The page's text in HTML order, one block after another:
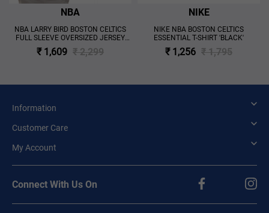
NBA
NBA LARRY BIRD BOSTON CELTICS
FULL SLEEVE OVERSIZED JERSEY
'BLACK'
₹ 1,609 ₹ 2,299
NIKE
NIKE NBA BOSTON CELTICS
ESSENTIAL T-SHIRT 'BLACK'
₹ 1,256 ₹ 1,795
Information
Customer Care
My Account
Connect With Us On